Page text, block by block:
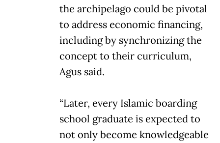
the archipelago could be pivotal
to address economic financing,
including by synchronizing the
concept to their curriculum,
Agus said.
“Later, every Islamic boarding
school graduate is expected to
not only become knowledgeable